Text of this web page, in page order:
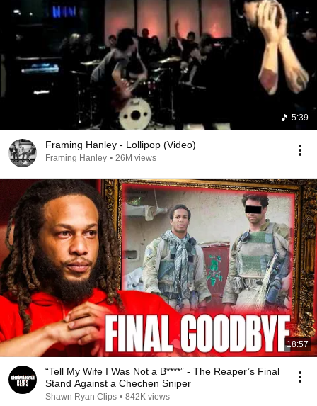
5:39
Framing Hanley - Lollipop (Video)
Framing Hanley • 26M views
18:57
“Tell My Wife I Was Not a B****” - The Reaper’s Final
Stand Against a Chechen Sniper
Shawn Ryan Clips • 842K views